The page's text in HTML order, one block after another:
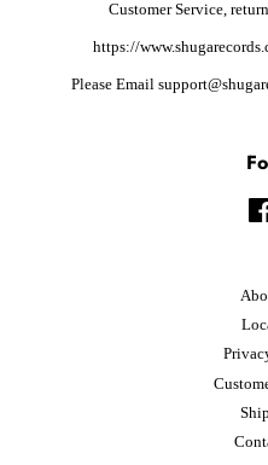
Customer Service,
https://
Please Email